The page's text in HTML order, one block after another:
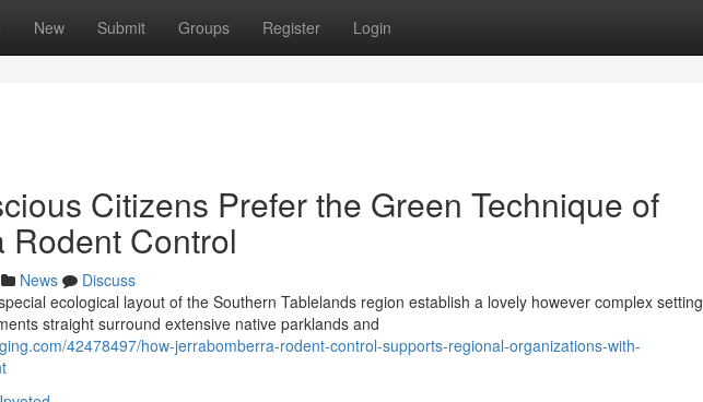
New Submit Groups Register Login
Citizens Prefer the Green Technique of
Control
News
Discuss
ecological layout of the Southern Tablelands region establish a lovely however complex setting
straight surround extensive native parklands and
42478497/how-jerrabomberra-rodent-control-supports-regional-organizations-with-